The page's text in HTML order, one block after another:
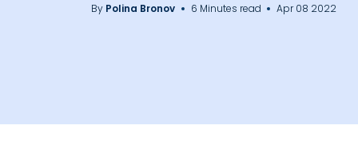
By Polina Bronov 6 Minutes read Apr 08 2022